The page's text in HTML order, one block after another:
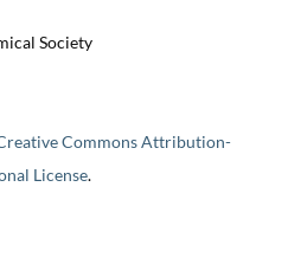
Society
Commons Attribution-
License.